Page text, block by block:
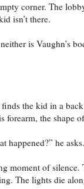
corner. The
isn’t there.
is Vaughn’s
the kid in a
forearm, the shape
happened?” he asks.
moment of silence.
The lights die